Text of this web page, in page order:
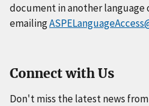
document in another language
emailing
Connect with Us
Don't miss the latest news from